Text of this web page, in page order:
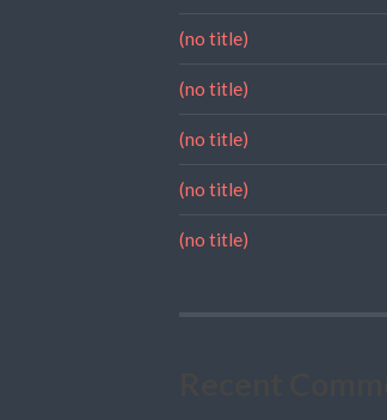
(no title)
(no title)
(no title)
(no title)
(no title)